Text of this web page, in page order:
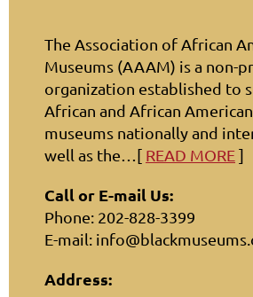
The Association of African
Museums (AAAM) is a non-
organization established to
African and African
museums nationally and
well as the…[ READ MORE]
Call or E-mail Us:
Phone: 202-828-3399
E-mail:
Address: